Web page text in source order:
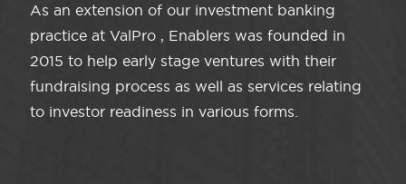
As an extension of our investment banking
practice at ValPro , Enablers was founded in
2015 to help early stage ventures with their
fundraising process as well as services relating
to investor readiness in various forms.